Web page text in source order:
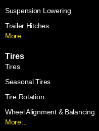
Suspension Lowering
Trailer Hitches
More...
Tires
Tires
Seasonal Tires
Tire Rotation
Wheel Alignment & Balancing
More...